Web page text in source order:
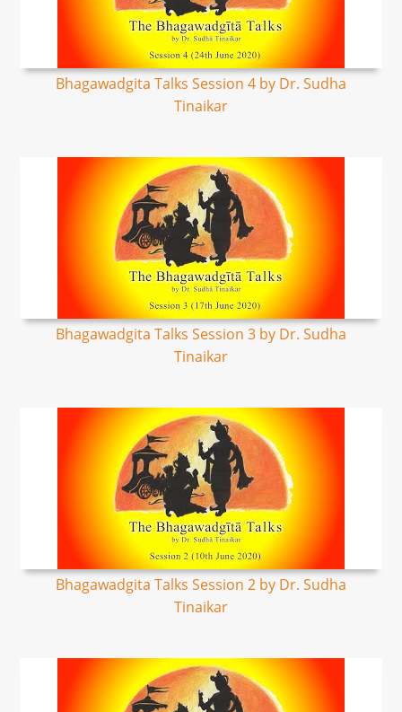
Bhagawadgita Talks Session 4 by Dr. Sudha
Tinaikar
Bhagawadgita Talks Session 3 by Dr. Sudha
Tinaikar
Bhagawadgita Talks Session 2 by Dr. Sudha
Tinaikar